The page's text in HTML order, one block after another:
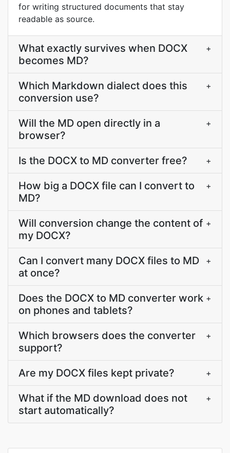
for writing structured documents that stay
readable as source.
What exactly survives when DOCX
becomes MD?
+
Which Markdown dialect does this
conversion use?
+
Will the MD open directly in a
browser?
+
Is the DOCX to MD converter free? +
How big a DOCX file can I convert to
MD?
+
Will conversion change the content of
my DOCX?
+
Can I convert many DOCX files to MD
at once?
+
Does the DOCX to MD converter work
on phones and tablets?
+
Which browsers does the converter
support?
+
Are my DOCX files kept private? +
What if the MD download does not
start automatically?
+